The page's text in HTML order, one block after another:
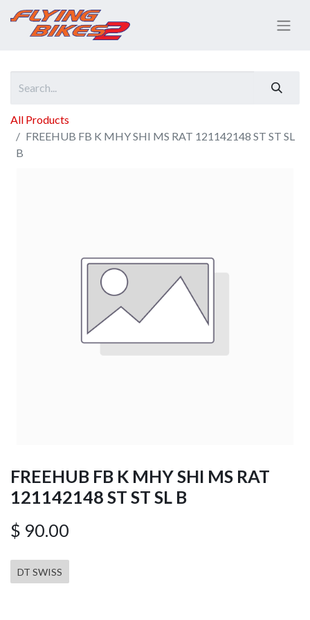
All Products
FREEHUB FB K MHY SHI MS RAT 121142148 ST ST SL
B
FREEHUB FB K MHY SHI MS RAT
121142148 ST ST SL B
$ 90.00
DT SWISS